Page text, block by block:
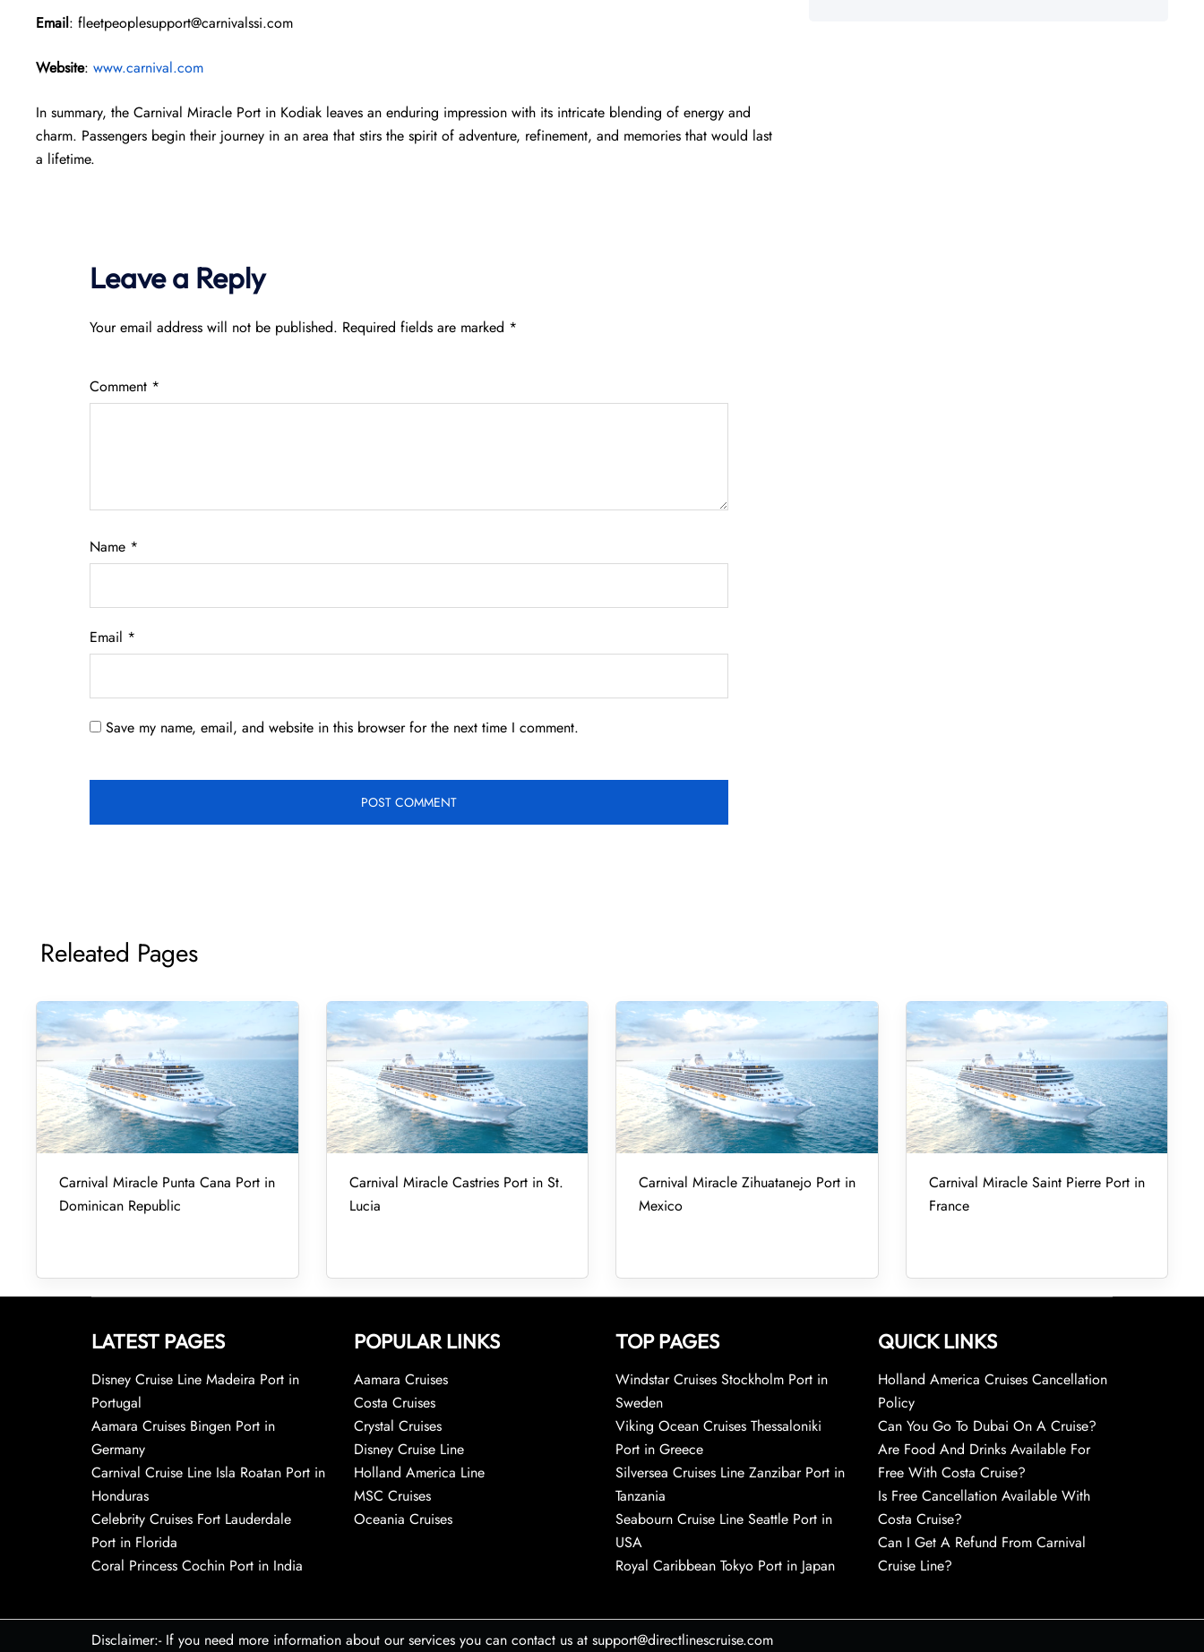
Email: fleetpeoplesupport@carnivalssi.com
Website: www.carnival.com
In summary, the Carnival Miracle Port in Kodiak leaves an enduring impression with its intricate blending of energy and
charm. Passengers begin their journey in an area that stirs the spirit of adventure, refinement, and memories that would last
a lifetime.
Leave a Reply
Your email address will not be published. Required fields are marked *
Comment *
Name *
Email *
Save my name, email, and website in this browser for the next time I comment.
Releated Pages
Carnival Miracle Punta Cana Port in
Dominican Republic
Carnival Miracle Castries Port in St.
Lucia
Carnival Miracle Zihuatanejo Port in
Mexico
Carnival Miracle Saint Pierre Port in
France
LATEST PAGES
Disney Cruise Line Madeira Port in
Portugal
Aamara Cruises Bingen Port in
Germany
Carnival Cruise Line Isla Roatan Port in
Honduras
Celebrity Cruises Fort Lauderdale
Port in Florida
Coral Princess Cochin Port in India
POPULAR LINKS
Aamara Cruises
Costa Cruises
Crystal Cruises
Disney Cruise Line
Holland America Line
MSC Cruises
Oceania Cruises
TOP PAGES
Windstar Cruises Stockholm Port in
Sweden
Viking Ocean Cruises Thessaloniki
Port in Greece
Silversea Cruises Line Zanzibar Port in
Tanzania
Seabourn Cruise Line Seattle Port in
USA
Royal Caribbean Tokyo Port in Japan
QUICK LINKS
Holland America Cruises Cancellation
Policy
Can You Go To Dubai On A Cruise?
Are Food And Drinks Available For
Free With Costa Cruise?
Is Free Cancellation Available With
Costa Cruise?
Can I Get A Refund From Carnival
Cruise Line?
Disclaimer:- If you need more information about our services you can contact us at support@directlinescruise.com